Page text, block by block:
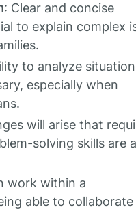
: Clear and concise
to explain complex
to analyze
especially when
will arise that
solving skills are a
work within a
able to collaborate